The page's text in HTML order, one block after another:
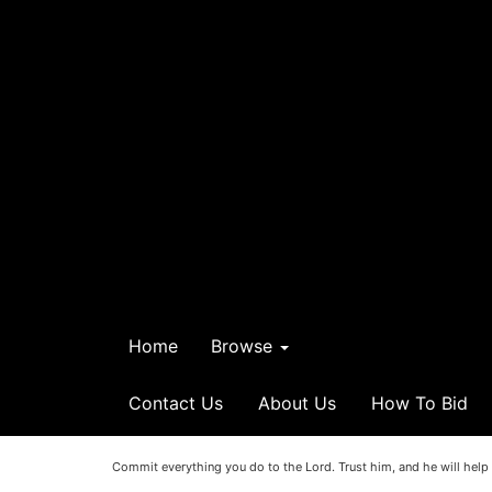
Home Browse
Contact Us About Us How To Bid
Commit everything you do to the Lord. Trust him, and he will help